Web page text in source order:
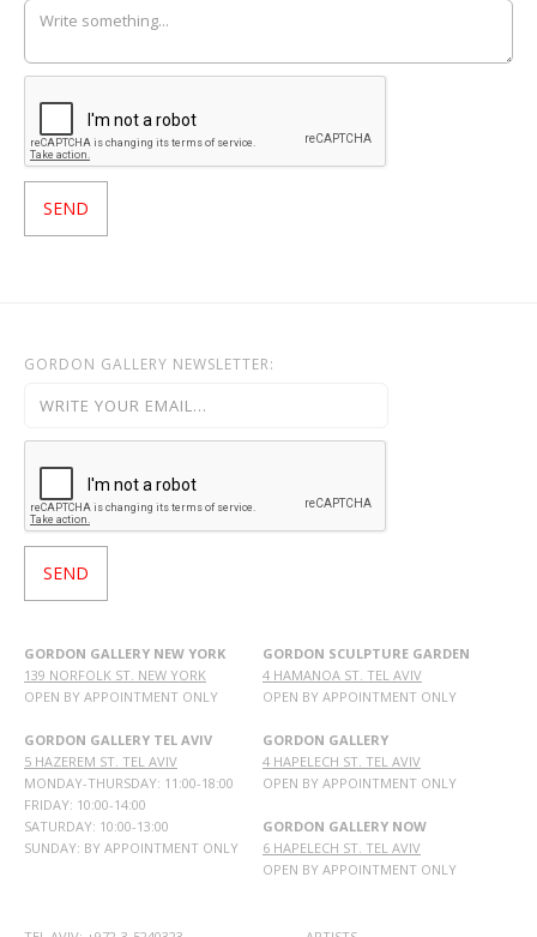
GORDON GALLERY NEWSLETTER:
GORDON GALLERY NEW YORK
139 NORFOLK ST. NEW YORK
OPEN BY APPOINTMENT ONLY
GORDON GALLERY TEL AVIV
5 HAZEREM ST. TEL AVIV
MONDAY-THURSDAY: 11:00-18:00
FRIDAY: 10:00-14:00
SATURDAY: 10:00-13:00
SUNDAY: BY APPOINTMENT ONLY
GORDON SCULPTURE GARDEN
4 HAMANOA ST. TEL AVIV
OPEN BY APPOINTMENT ONLY
GORDON GALLERY
4 HAPELECH ST. TEL AVIV
OPEN BY APPOINTMENT ONLY
GORDON GALLERY NOW
6 HAPELECH ST. TEL AVIV
OPEN BY APPOINTMENT ONLY